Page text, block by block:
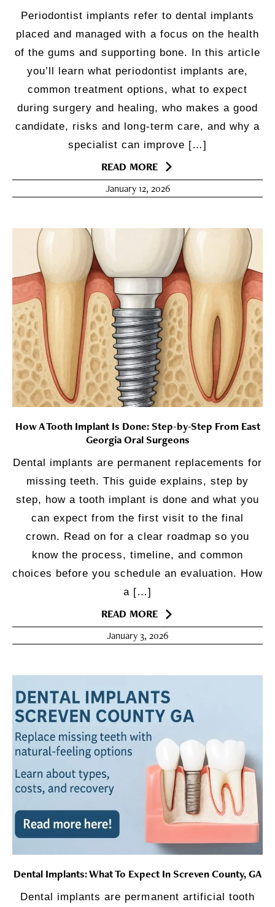
Periodontist implants refer to dental implants
placed and managed with a focus on the health
of the gums and supporting bone. In this article
you’ll learn what periodontist implants are,
common treatment options, what to expect
during surgery and healing, who makes a good
candidate, risks and long-term care, and why a
specialist can improve […]
READ MORE
January 12, 2026
How A Tooth Implant Is Done: Step-by-Step From East
Georgia Oral Surgeons
Dental implants are permanent replacements for
missing teeth. This guide explains, step by
step, how a tooth implant is done and what you
can expect from the first visit to the final
crown. Read on for a clear roadmap so you
know the process, timeline, and common
choices before you schedule an evaluation. How
a […]
READ MORE
January 3, 2026
Dental Implants: What To Expect In Screven County, GA
Dental implants are permanent artificial tooth